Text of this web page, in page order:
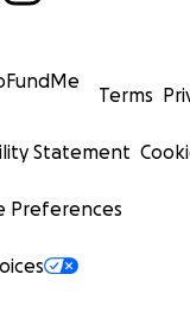
Terms
Statement
Preferences